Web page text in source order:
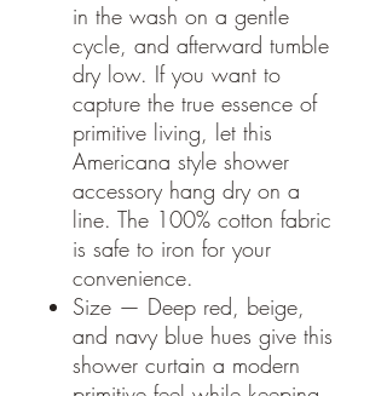
in the wash on a gentle
cycle, and afterward tumble
dry low. If you want to
capture the true essence of
primitive living, let this
Americana style shower
accessory hang dry on a
line. The 100% cotton fabric
is safe to iron for your
convenience.
Size — Deep red, beige,
and navy blue hues give this
shower curtain a modern